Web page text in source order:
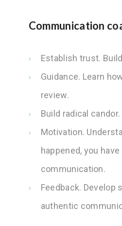
Communication
Establish trust.
Guidance. Learn
review.
Build radical
Motivation.
happened, you
communication.
Feedback.
authentic